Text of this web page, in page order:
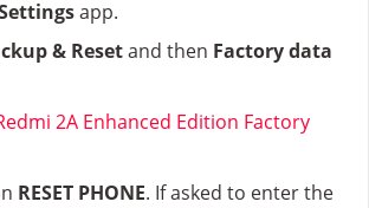
app.
& Resetand then Factory data
RESET PHONE. If asked to enter the